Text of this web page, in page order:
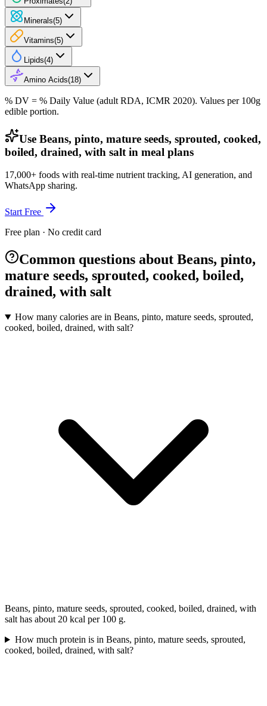
Minerals(5)
Vitamins(5)
Lipids(4)
Amino Acids(18)
% DV = % Daily Value (adult RDA, ICMR 2020). Values per 100g
edible portion.
Use Beans, pinto, mature seeds, sprouted, cooked,
boiled, drained, with salt in meal plans
17,000+ foods with real-time nutrient tracking, AI generation, and
WhatsApp sharing.
Start Free
Free plan · No credit card
Common questions about Beans, pinto,
mature seeds, sprouted, cooked, boiled,
drained, with salt
How many calories are in Beans, pinto, mature seeds, sprouted,
cooked, boiled, drained, with salt?
Beans, pinto, mature seeds, sprouted, cooked, boiled, drained, with
salt has about 20 kcal per 100 g.
How much protein is in Beans, pinto, mature seeds, sprouted,
cooked, boiled, drained, with salt?